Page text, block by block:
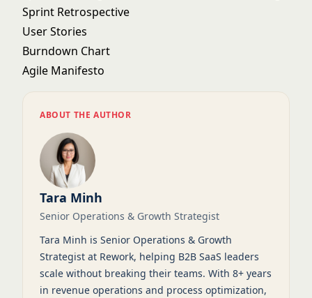
Sprint Retrospective
User Stories
Burndown Chart
Agile Manifesto
ABOUT THE AUTHOR
Tara Minh
Senior Operations & Growth Strategist
Tara Minh is Senior Operations & Growth
Strategist at Rework, helping B2B SaaS leaders
scale without breaking their teams. With 8+ years
in revenue operations and process optimization,